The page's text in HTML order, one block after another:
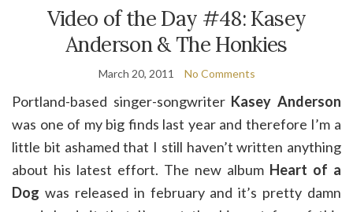
Video of the Day #48: Kasey
Anderson & The Honkies
March 20, 2011 No Comments
Portland-based singer-songwriter Kasey Anderson
was one of my big finds last year and therefore I’m a
little bit ashamed that I still haven’t written anything
about his latest effort. The new album Heart of a
Dog was released in february and it’s pretty damn